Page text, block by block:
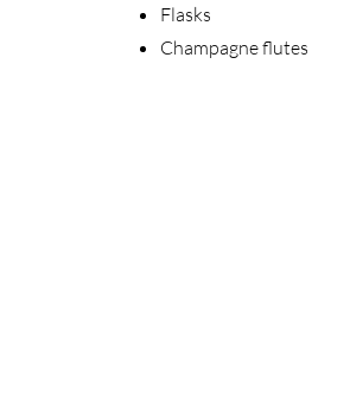
Flasks
Champagne flutes